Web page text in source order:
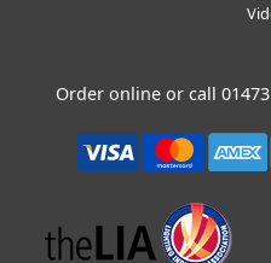
Order online or call